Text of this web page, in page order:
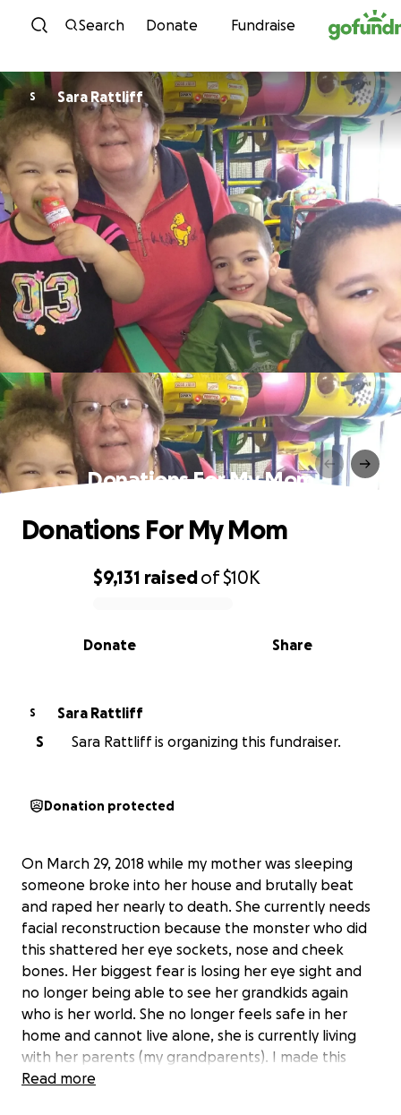
Skip to content
Search Donate Fundraise
S Sara Rattliff
Donations For My Mom
0% complete
$9,131 raisedof$10K
Share
Donate
Donations For My Mom
S
Sara Rattliff
S
Sara Rattliff is organizing this fundraiser.
Donation protected
On March 29, 2018 while my mother was sleeping
someone broke into her house and brutally beat
and raped her nearly to death. She currently needs
facial reconstruction because the monster who did
this shattered her eye sockets, nose and cheek
bones. Her biggest fear is losing her eye sight and
no longer being able to see her grandkids again
who is her world. She no longer feels safe in her
home and cannot live alone, she is currently living
with her parents (my grandparents). I made this
page because so many people have reached out
Read more